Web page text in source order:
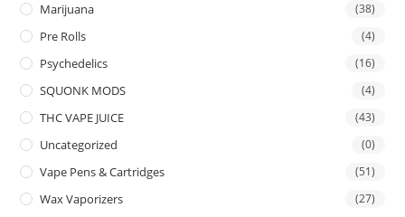
Marijuana (38)
Pre Rolls (4)
Psychedelics (16)
SQUONK MODS (4)
THC VAPE JUICE (43)
Uncategorized (0)
Vape Pens & Cartridges (51)
Wax Vaporizers (27)